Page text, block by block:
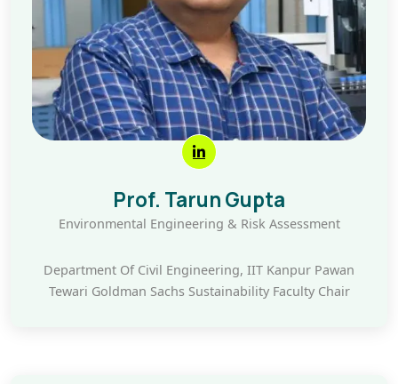
Prof. Tarun Gupta
Environmental Engineering & Risk Assessment
Department Of Civil Engineering, IIT Kanpur Pawan
Tewari Goldman Sachs Sustainability Faculty Chair